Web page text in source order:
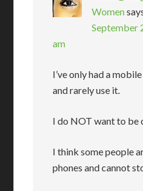
Women
September
am
I’ve only had a
and rarely use it.
I do NOT want to be
I think some people
phones and cannot